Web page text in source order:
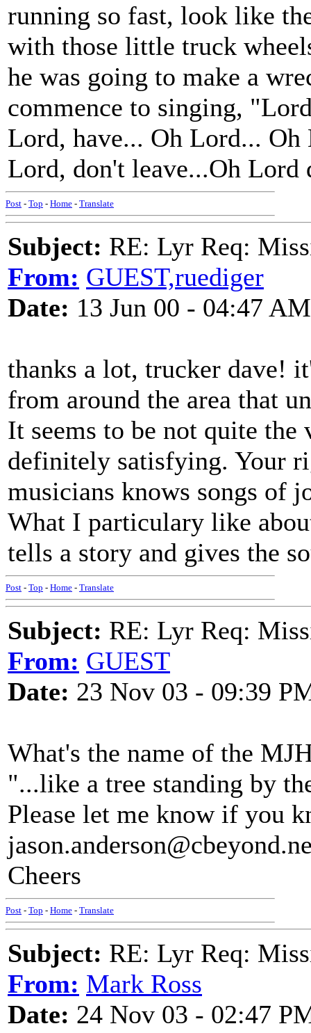
running so fast, look like
with those little truck
he was going to make a
commence to singing,
Lord, have... Oh Lord... Oh
Lord, don't leave...Oh Lord
Post - Top - Home - Translate
Subject: RE: Lyr Req:
From: GUEST,ruediger
Date: 13 Jun 00 - 04:47 AM
thanks a lot, trucker dave!
from around the area that
It seems to be not quite
definitely satisfying. Your
musicians knows songs of
What I particulary like
tells a story and gives the
Post - Top - Home - Translate
Subject: RE: Lyr Req:
From: GUEST
Date: 23 Nov 03 - 09:39
What's the name of the
"...like a tree standing by
Please let me know if you
Cheers
Post - Top - Home - Translate
Subject: RE: Lyr Req:
From: Mark Ross
Date: 24 Nov 03 - 02:47